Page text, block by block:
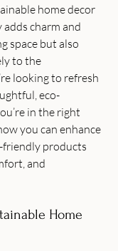
home decor
charm and
space but also
to the
looking to refresh
eco-
in the right
you can enhance
products
and
Home